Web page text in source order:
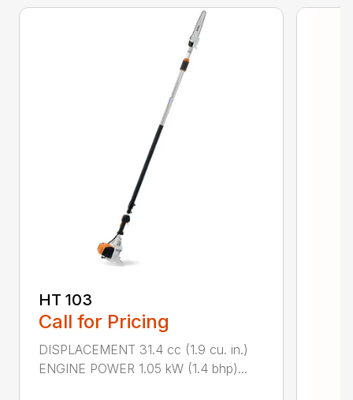
HT 103
Call for Pricing
DISPLACEMENT 31.4 cc (1.9 cu. in.)
ENGINE POWER 1.05 kW (1.4 bhp)...